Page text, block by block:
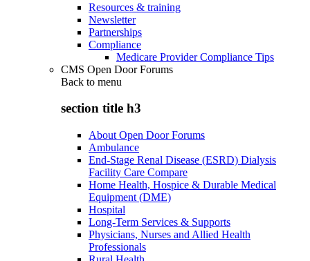
Resources & training
Newsletter
Partnerships
Compliance
Medicare Provider Compliance Tips
CMS Open Door Forums
Back to menu
section title h3
About Open Door Forums
Ambulance
End-Stage Renal Disease (ESRD) Dialysis
Facility Care Compare
Home Health, Hospice & Durable Medical
Equipment (DME)
Hospital
Long-Term Services & Supports
Physicians, Nurses and Allied Health
Professionals